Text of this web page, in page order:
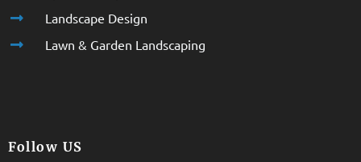
Landscape Design
Lawn & Garden Landscaping
Follow US